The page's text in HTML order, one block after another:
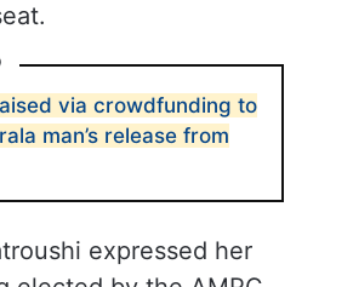
via crowdfunding to
man’s release from
expressed her